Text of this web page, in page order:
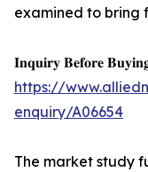
examined to bring
𝐈𝐧𝐪𝐮𝐢𝐫𝐲 𝐁𝐞𝐟𝐨𝐫𝐞
https://
enquiry/A06654
The market study